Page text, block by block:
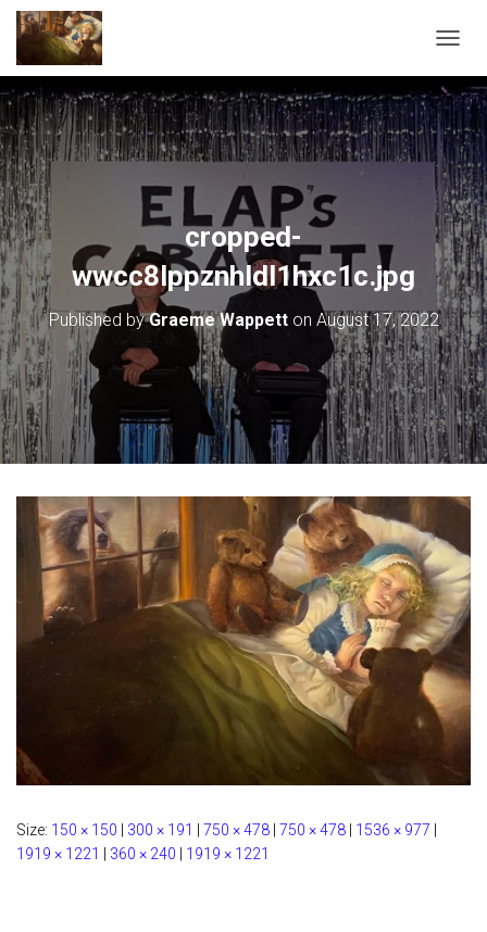
O
G
L
E
N
A
V
I
G
A
T
I
O
N
cropped-
wwcc8lppznhldl1hxc1c.jpg
Published byGraeme Wappetton August 17, 2022
Size: 150 × 150 300 × 191 750 × 478 750 × 478 1536 × 977
1919 × 1221
360 × 240 1919 × 1221